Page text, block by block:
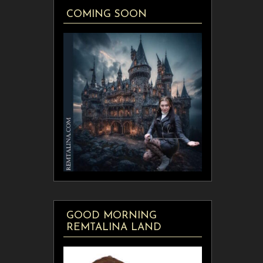
COMING SOON
GOOD MORNING
REMTALINA LAND